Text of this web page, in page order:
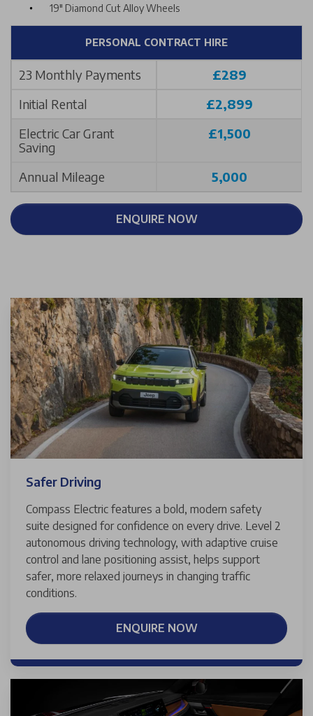
19" Diamond Cut Alloy Wheels
PERSONAL CONTRACT HIRE
23 Monthly Payments
£289
Initial Rental
£2,899
Electric Car Grant
Saving
£1,500
Annual Mileage 5,000
ENQUIRE NOW
Safer Driving
Compass Electric features a bold, modern safety
suite designed for confidence on every drive. Level 2
autonomous driving technology, with adaptive cruise
control and lane positioning assist, helps support
safer, more relaxed journeys in changing traffic
conditions.
ENQUIRE NOW